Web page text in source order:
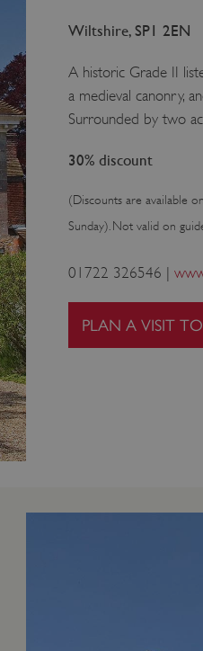
Wiltshire, SP1 2EN
A historic Grade II
a medieval canonry,
Surrounded by two
30% discount
(Discounts are available
Sunday). Not valid on
01722 326546 |
PLAN A VISIT